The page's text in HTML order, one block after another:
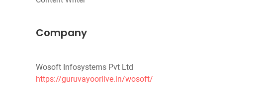
Company
https://guruvayoorlive.in/wosoft/